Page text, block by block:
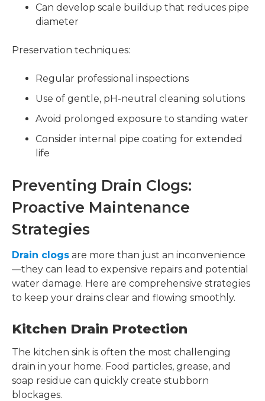
Can develop scale buildup that reduces pipe
diameter
Preservation techniques:
Regular professional inspections
Use of gentle, pH-neutral cleaning solutions
Avoid prolonged exposure to standing water
Consider internal pipe coating for extended
life
Preventing Drain Clogs:
Proactive Maintenance
Strategies
Drain clogs are more than just an inconvenience
—they can lead to expensive repairs and potential
water damage. Here are comprehensive strategies
to keep your drains clear and flowing smoothly.
Kitchen Drain Protection
The kitchen sink is often the most challenging
drain in your home. Food particles, grease, and
soap residue can quickly create stubborn
blockages.